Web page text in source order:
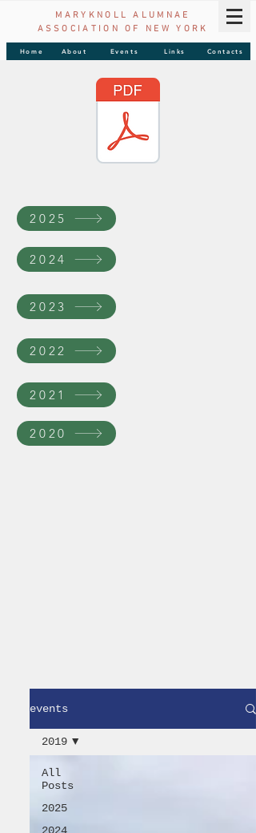
MARYKNOLL ALUMNAE
ASSOCIATION OF
NEW YORK
Home About Events Links Contacts
2025
2024
2023
2022
2021
2020
events
All
Posts
2025
2019